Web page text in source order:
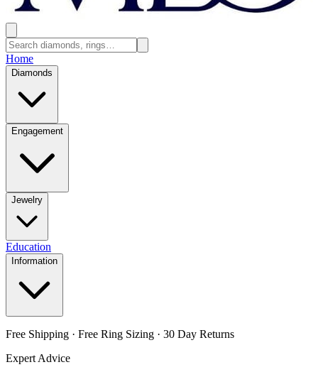
Home
Diamonds
Engagement
Jewelry
Education
Information
Free Shipping · Free Ring Sizing · 30 Day Returns
Expert Advice